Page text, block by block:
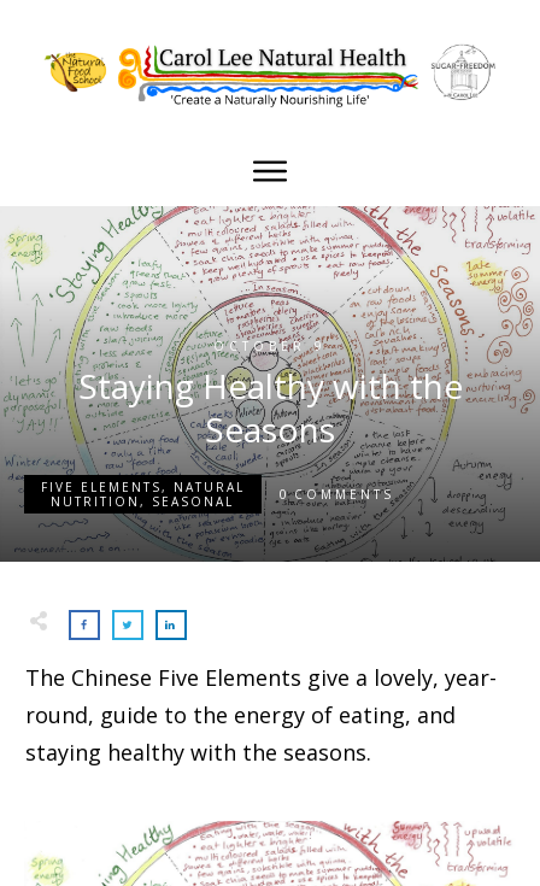
OCTOBER 9
Staying Healthy with the
Seasons
FIVE ELEMENTS, NATURAL
NUTRITION, SEASONAL 0 COMMENTS
The Chinese Five Elements give a lovely, year-
round, guide to the energy of eating, and
staying healthy with the seasons.